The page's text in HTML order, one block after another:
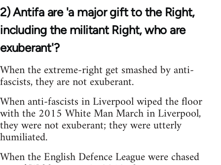
2) Antifa are 'a major gift to the Right,
including the militant Right, who are
exuberant'?
When the extreme-right get smashed by anti-
fascists, they are not exuberant.
When anti-fascists in Liverpool wiped the floor
with the 2015 White Man March in Liverpool,
they were not exuberant; they were utterly
humiliated.
When the English Defence League were chased